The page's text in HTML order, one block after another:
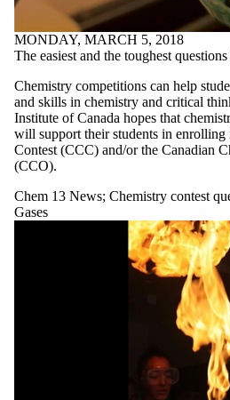
Date
range
Tags
Limit to news
items tagged
with one or
more of:
A different way
to do gas laws
MONDAY, MARCH 5, 2018
The easiest and the toughest
Chemistry competitions can help
and skills in chemistry and critical
Institute of Canada hopes that
will support their students in enrolling
Contest (CCC) and/or the Canadian
(CCO).
Chem 13 News; Chemistry contest
Gases